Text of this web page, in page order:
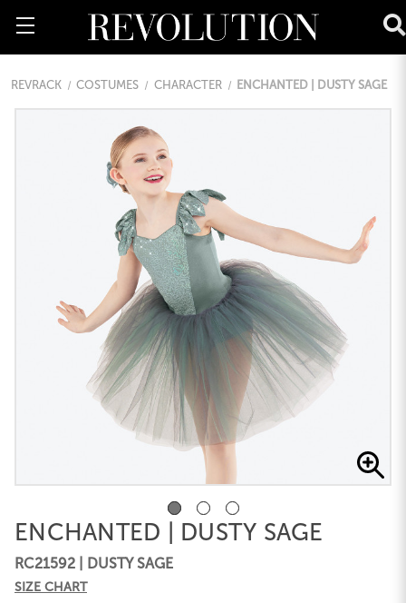
REVRACK COSTUMES CHARACTER ENCHANTED | DUSTY SAGE
ENCHANTED | DUSTY SAGE
RC21592 | DUSTY SAGE
SIZE CHART